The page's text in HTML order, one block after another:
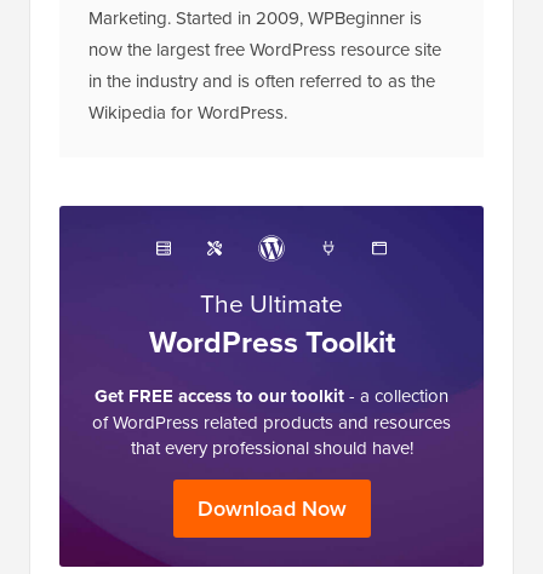
Marketing. Started in 2009, WPBeginner is
now the largest free WordPress resource site
in the industry and is often referred to as the
Wikipedia for WordPress.
The Ultimate
WordPress Toolkit
Get FREE access to our toolkit- a collection
of WordPress related products and resources
that every professional should have!
Download Now